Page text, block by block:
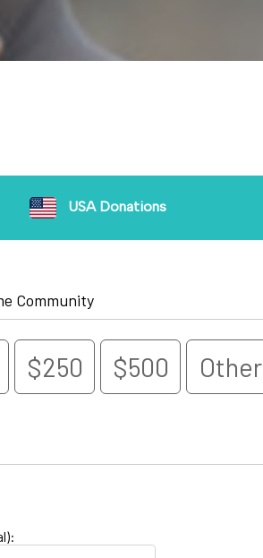
USA Donations
Community
$250 $500 Other